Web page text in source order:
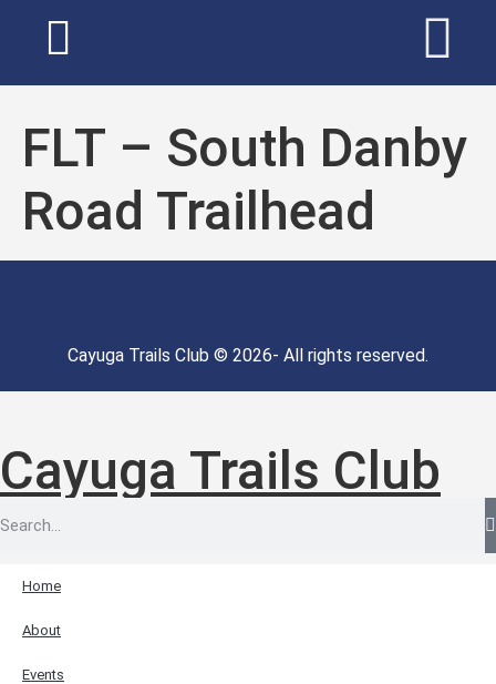
FLT – South Danby
Road Trailhead
Cayuga Trails Club © 2026- All rights reserved.
Cayuga Trails Club
Home
About
Events